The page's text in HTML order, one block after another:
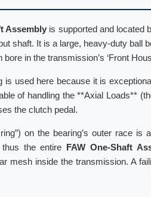
Assembly is supported and located
shaft. It is a large, heavy-duty ball
in the transmission’s ‘Front
is used here because it is
of handling the **Axial Loads**
the clutch pedal.
on the bearing’s outer race
the entire FAW One-Shaft
mesh inside the transmission. A